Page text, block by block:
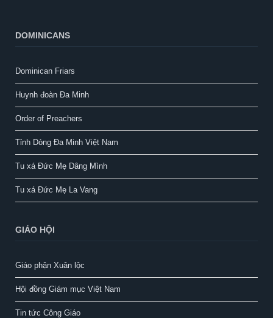
DOMINICANS
Dominican Friars
Huynh đoàn Đa Minh
Order of Preachers
Tỉnh Dòng Đa Minh Việt Nam
Tu xá Đức Mẹ Dâng Mình
Tu xá Đức Mẹ La Vang
GIÁO HỘI
Giáo phận Xuân lộc
Hội đồng Giám mục Việt Nam
Tin tức Công Giáo